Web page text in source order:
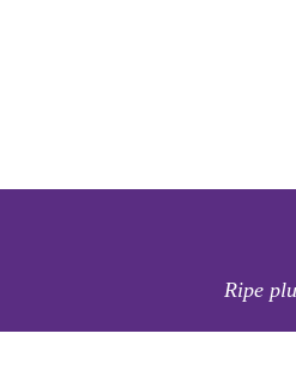
Ripe